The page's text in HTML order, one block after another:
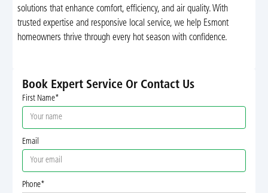
solutions that enhance comfort, efficiency, and air quality. With
trusted expertise and responsive local service, we help Esmont
homeowners thrive through every hot season with confidence.
Book Expert Service Or Contact Us
First Name*
Email
Phone*